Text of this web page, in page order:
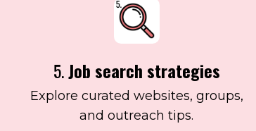
5.Job search strategies
Explore curated websites, groups,
and outreach tips.